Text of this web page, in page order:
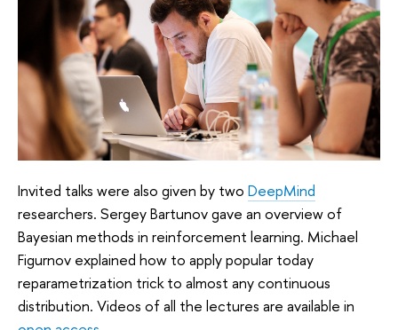
Invited talks were also given by two DeepMind
researchers. Sergey Bartunov gave an overview of
Bayesian methods in reinforcement learning. Michael
Figurnov explained how to apply popular today
reparametrization trick to almost any continuous
distribution. Videos of all the lectures are available in